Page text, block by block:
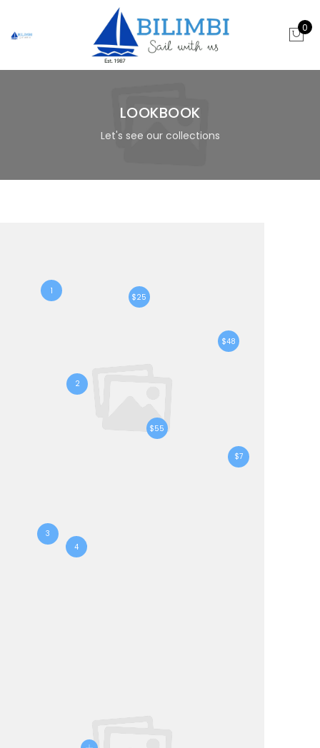
0
LOOKBOOK
Let's see our collections
$25
$55
$48
$7
1
2
3
4